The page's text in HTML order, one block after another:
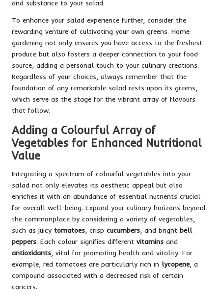
and substance to your salad.
To enhance your salad experience further, consider the
rewarding venture of cultivating your own greens. Home
gardening not only ensures you have access to the freshest
produce but also fosters a deeper connection to your food
source, adding a personal touch to your culinary creations.
Regardless of your choices, always remember that the
foundation of any remarkable salad rests upon its greens,
which serve as the stage for the vibrant array of flavours
that follow.
Adding a Colourful Array of
Vegetables for Enhanced Nutritional
Value
Integrating a spectrum of colourful vegetables into your
salad not only elevates its aesthetic appeal but also
enriches it with an abundance of essential nutrients crucial
for overall well-being. Expand your culinary horizons beyond
the commonplace by considering a variety of vegetables,
such as juicy tomatoes , crisp cucumbers , and bright bell
peppers. Each colour signifies different vitamins and
antioxidants , vital for promoting health and vitality. For
example, red tomatoes are particularly rich in lycopene, a
compound associated with a decreased risk of certain
cancers.